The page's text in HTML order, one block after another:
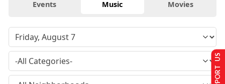
Events Music Movies
SUPPORT US